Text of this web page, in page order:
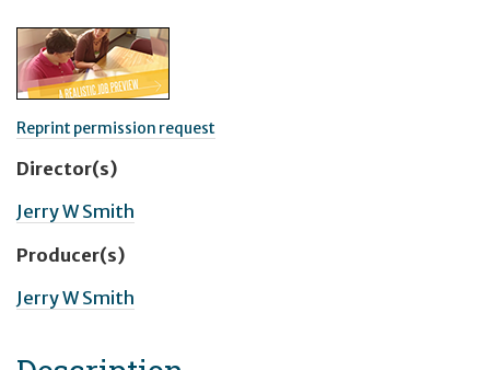
Reprint permission request
Director(s)
Jerry W Smith
Producer(s)
Jerry W Smith